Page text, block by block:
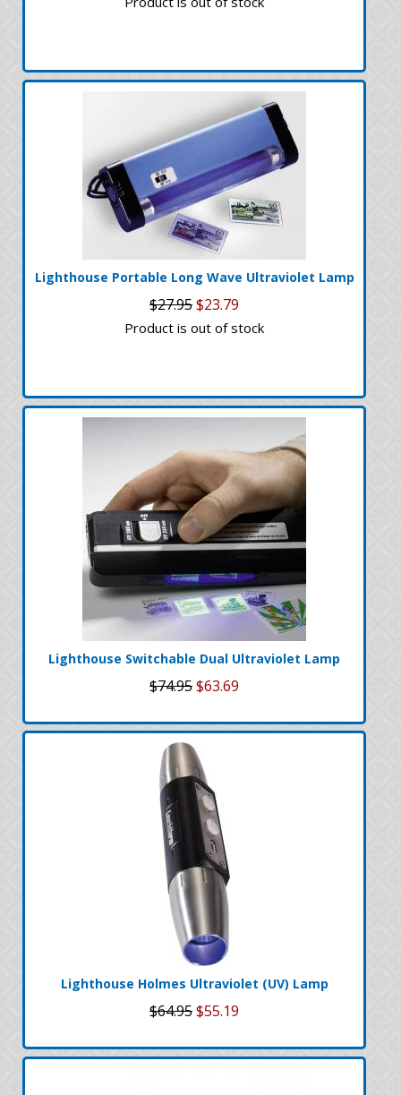
Lighthouse Portable Long Wave Ultraviolet Lamp
$27.95$23.79
Product is out of stock
Lighthouse Switchable Dual Ultraviolet Lamp
$74.95$63.69
Lighthouse Holmes Ultraviolet (UV) Lamp
$64.95$55.19